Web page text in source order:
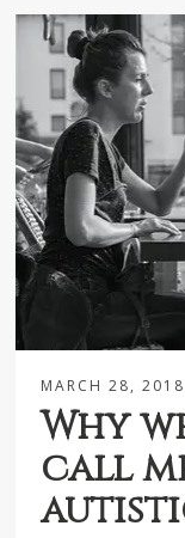
MARCH 28, 2018
Why
call